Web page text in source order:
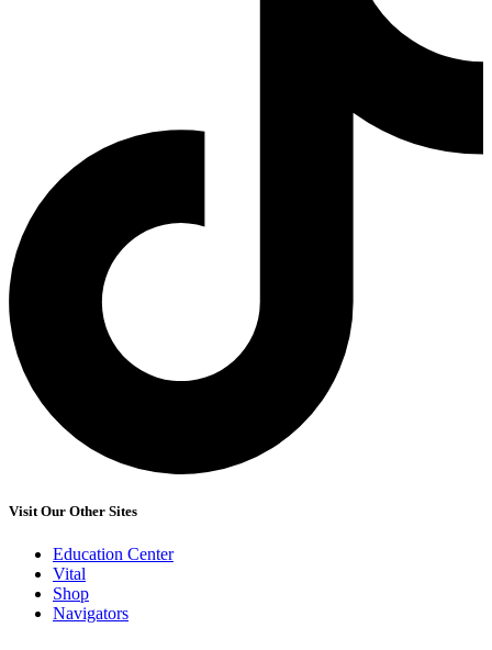
Visit Our Other Sites
Education Center
Vital
Shop
Navigators